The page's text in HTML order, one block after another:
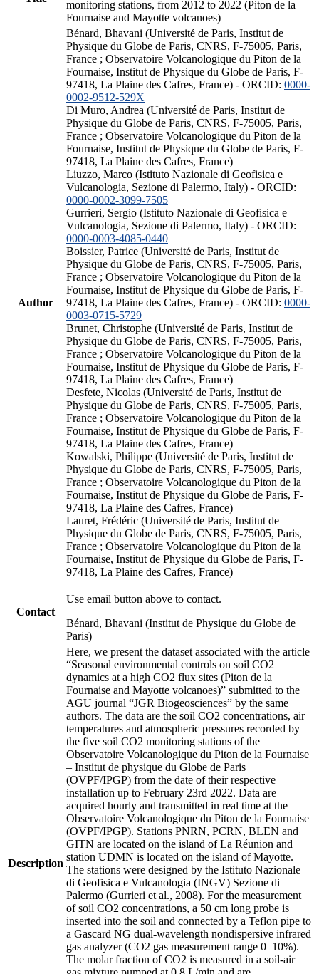
monitoring stations, from 2012 to 2022 (Piton de la
Fournaise and Mayotte volcanoes)
Author
Bénard, Bhavani (Université de Paris, Institut de
Physique du Globe de Paris, CNRS, F-75005, Paris,
France ; Observatoire Volcanologique du Piton de la
Fournaise, Institut de Physique du Globe de Paris, F-
97418, La Plaine des Cafres, France) - ORCID: 0000-
0002-9512-529X
Di Muro, Andrea (Université de Paris, Institut de
Physique du Globe de Paris, CNRS, F-75005, Paris,
France ; Observatoire Volcanologique du Piton de la
Fournaise, Institut de Physique du Globe de Paris, F-
97418, La Plaine des Cafres, France)
Liuzzo, Marco (Istituto Nazionale di Geofisica e
Vulcanologia, Sezione di Palermo, Italy) - ORCID:
0000-0002-3099-7505
Gurrieri, Sergio (Istituto Nazionale di Geofisica e
Vulcanologia, Sezione di Palermo, Italy) - ORCID:
0000-0003-4085-0440
Boissier, Patrice (Université de Paris, Institut de
Physique du Globe de Paris, CNRS, F-75005, Paris,
France ; Observatoire Volcanologique du Piton de la
Fournaise, Institut de Physique du Globe de Paris, F-
97418, La Plaine des Cafres, France) - ORCID: 0000-
0003-0715-5729
Brunet, Christophe (Université de Paris, Institut de
Physique du Globe de Paris, CNRS, F-75005, Paris,
France ; Observatoire Volcanologique du Piton de la
Fournaise, Institut de Physique du Globe de Paris, F-
97418, La Plaine des Cafres, France)
Desfete, Nicolas (Université de Paris, Institut de
Physique du Globe de Paris, CNRS, F-75005, Paris,
France ; Observatoire Volcanologique du Piton de la
Fournaise, Institut de Physique du Globe de Paris, F-
97418, La Plaine des Cafres, France)
Kowalski, Philippe (Université de Paris, Institut de
Physique du Globe de Paris, CNRS, F-75005, Paris,
France ; Observatoire Volcanologique du Piton de la
Fournaise, Institut de Physique du Globe de Paris, F-
97418, La Plaine des Cafres, France)
Lauret, Frédéric (Université de Paris, Institut de
Physique du Globe de Paris, CNRS, F-75005, Paris,
France ; Observatoire Volcanologique du Piton de la
Fournaise, Institut de Physique du Globe de Paris, F-
97418, La Plaine des Cafres, France)
Contact
Use email button above to contact.
Bénard, Bhavani (Institut de Physique du Globe de
Paris)
Description
Here, we present the dataset associated with the article
“Seasonal environmental controls on soil CO2
dynamics at a high CO2 flux sites (Piton de la
Fournaise and Mayotte volcanoes)” submitted to the
AGU journal “JGR Biogeosciences” by the same
authors. The data are the soil CO2 concentrations, air
temperatures and atmospheric pressures recorded by
the five soil CO2 monitoring stations of the
Observatoire Volcanologique du Piton de la Fournaise
– Institut de physique du Globe de Paris
(OVPF/IPGP) from the date of their respective
installation up to February 23rd 2022. Data are
acquired hourly and transmitted in real time at the
Observatoire Volcanologique du Piton de la Fournaise
(OVPF/IPGP). Stations PNRN, PCRN, BLEN and
GITN are located on the island of La Réunion and
station UDMN is located on the island of Mayotte.
The stations were designed by the Istituto Nazionale
di Geofisica e Vulcanologia (INGV) Sezione di
Palermo (Gurrieri et al., 2008). For the measurement
of soil CO2 concentrations, a 50 cm long probe is
inserted into the soil and connected by a Teflon pipe to
a Gascard NG dual-wavelength nondispersive infrared
gas analyzer (CO2 gas measurement range 0–10%).
The molar fraction of CO2 is measured in a soil-air